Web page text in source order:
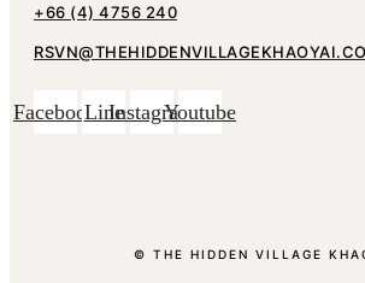
+66 (4) 4756 240
FacebookLineInstagramYoutube
© THE HIDDEN VILLAGE